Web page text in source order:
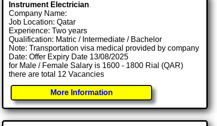
Instrument Electrician
Company Name:
Job Location: Qatar
Experience: Two years
Qualification: Matric / Intermediate / Bachelor
Note: Transportation visa medical provided by company
Date: Offer Expiry Date 13/08/2025
for Male / Female Salary is 1600 - 1800 Rial (QAR)
there are total 12 Vacancies
More Information